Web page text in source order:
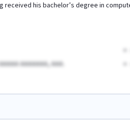
received his bachelor’s degree in
AAAAAAA, AAA.